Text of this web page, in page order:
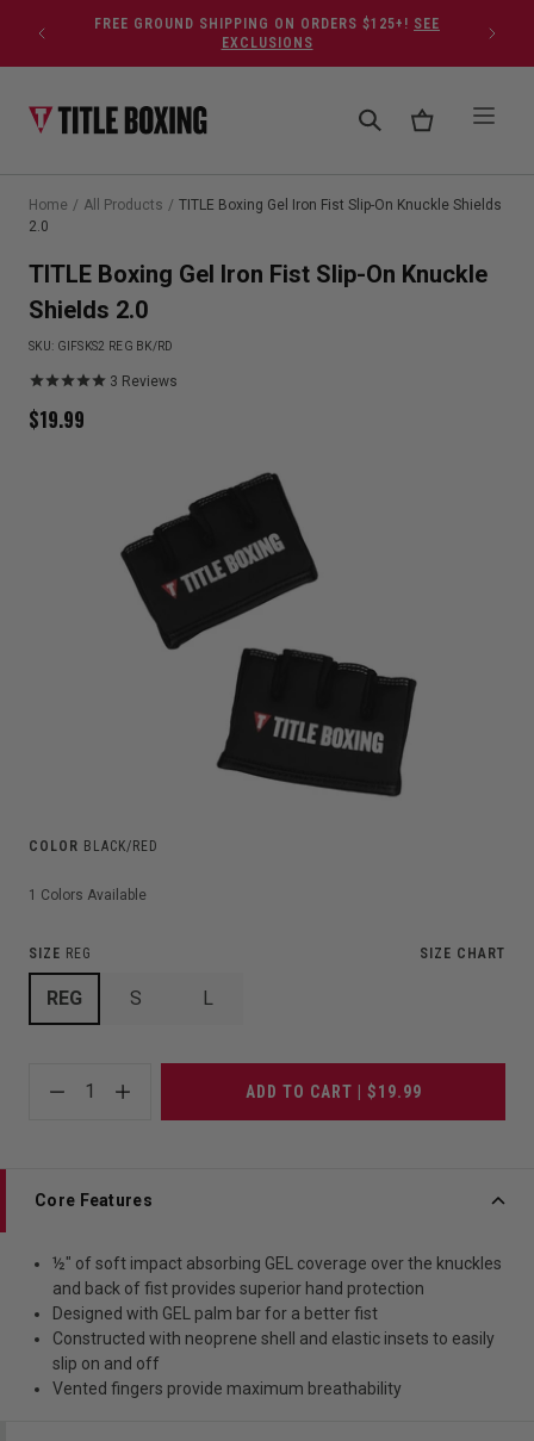
Skip to contentFREE GROUND SHIPPING ON ORDERS $125+! SEE
EXCLUSIONS
Home / All Products / TITLE Boxing Gel Iron Fist Slip-On Knuckle Shields
2.0
TITLE Boxing Gel Iron Fist Slip-On Knuckle
Shields 2.0
SKU: GIFSKS2 REG BK/RD
3 Reviews
$19.99
COLOR BLACK/RED
1 Colors Available
SIZE REG SIZE CHART
REG S L
1 ADD TO CART | $19.99
Core Features
½" of soft impact absorbing GEL coverage over the knuckles
and back of fist provides superior hand protection
Designed with GEL palm bar for a better fist
Constructed with neoprene shell and elastic insets to easily
slip on and off
Vented fingers provide maximum breathability